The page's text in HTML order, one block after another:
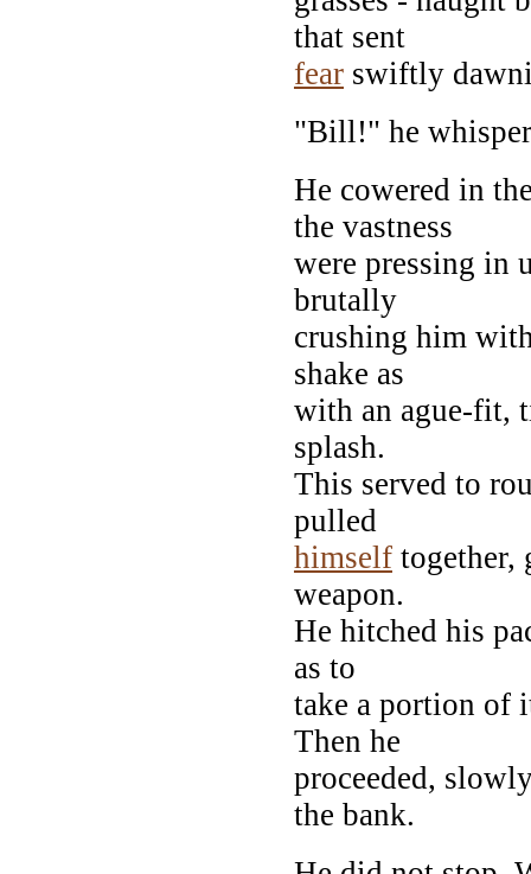
that sent
fear swiftly
"Bill!" he
He cowered in
the vastness
were pressing in
brutally
crushing him
shake as
with an ague-fit,
splash.
This served to
pulled
himself together,
weapon.
He hitched his
as to
take a portion of
Then he
proceeded,
the bank.